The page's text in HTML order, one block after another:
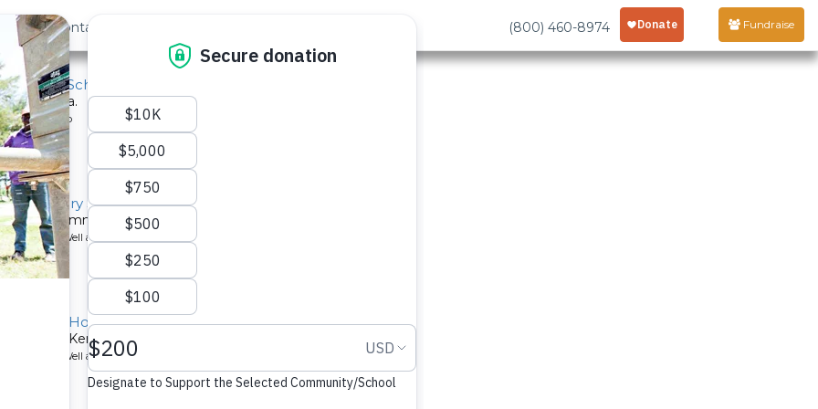
Us Contact (800) 460-8974 Fundraise
Primary School
in Kenya.
Solar Pump
Secondary School Well
for a community in Kenya.
Borehole Well and Hand Pump
Home
in Kenya.
Borehole Well and Hand Pump